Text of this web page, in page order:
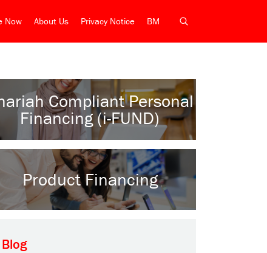
Now About Us Privacy Notice BM
Compliant Personal
Financing (i-FUND)
Product Financing
Blog